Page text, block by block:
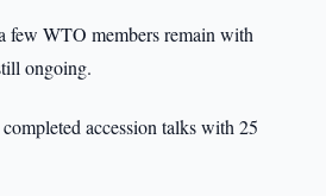
few WTO members remain with
ongoing.
accession talks with 25